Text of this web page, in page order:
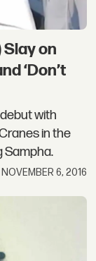
on
‘Don’t
with
in the
Sampha.
NOVEMBER 6, 2016